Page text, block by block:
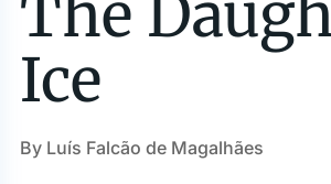
The
Ice
By Luís Falcão de Magalhães